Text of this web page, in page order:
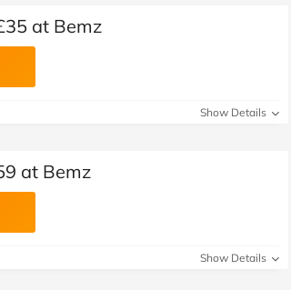
at Bemz
Show Details
at Bemz
Show Details